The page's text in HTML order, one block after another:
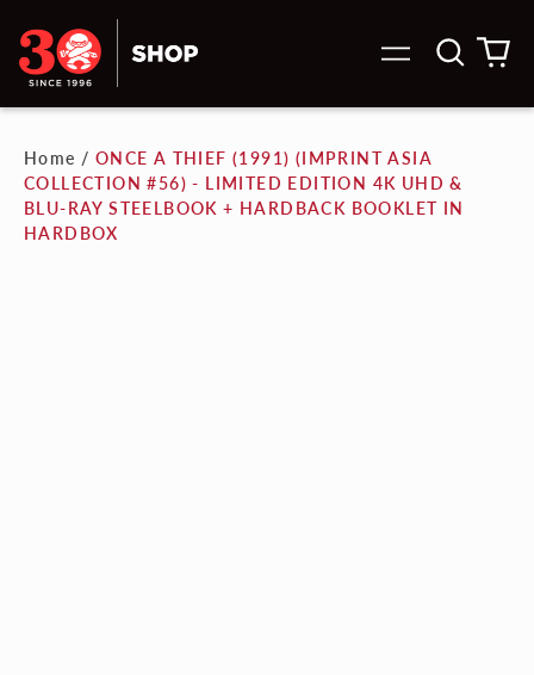
Menu
Search
site
0
Home / ONCE A THIEF (1991) (IMPRINT ASIA
COLLECTION #56) - LIMITED EDITION 4K UHD &
BLU-RAY STEELBOOK + HARDBACK BOOKLET IN
HARDBOX